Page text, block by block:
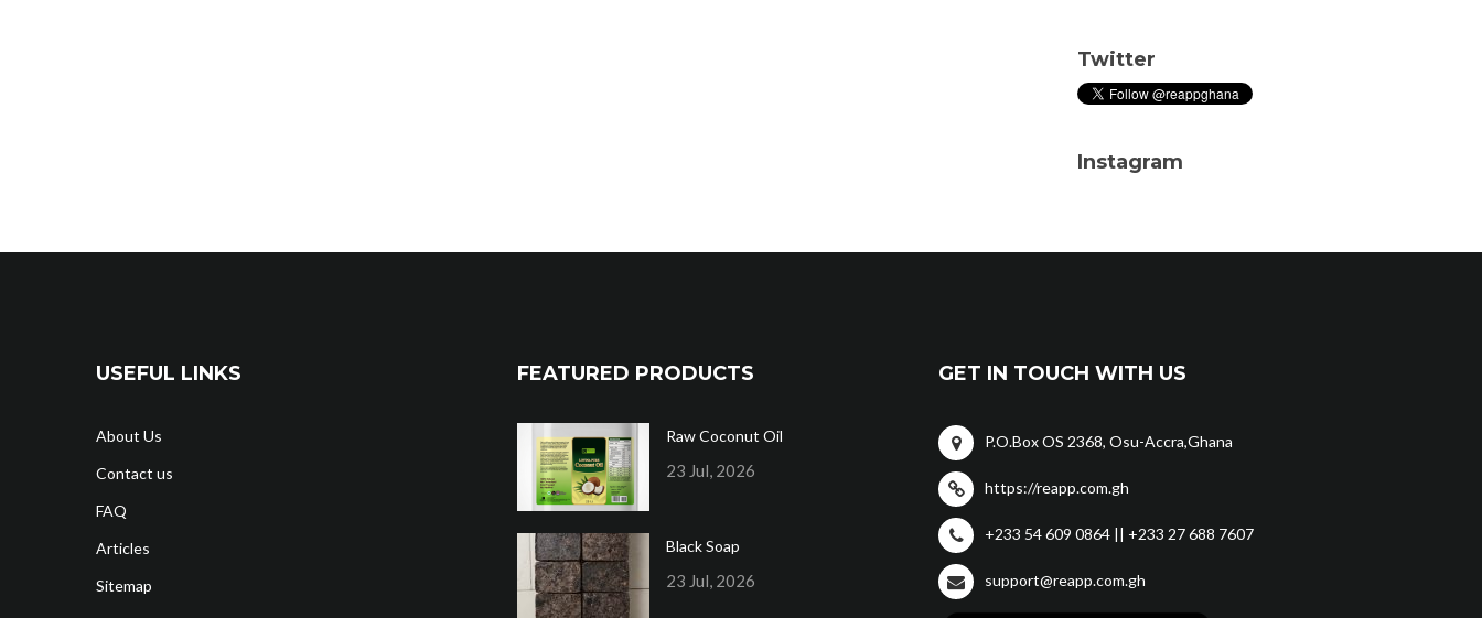
Twitter
Instagram
USEFUL LINKS
About Us
Contact us
FAQ
Articles
Sitemap
FEATURED PRODUCTS
Raw Coconut Oil
23 Jul, 2026
Black Soap
23 Jul, 2026
GET IN TOUCH WITH US
P.O.Box OS 2368, Osu-Accra,Ghana
https://reapp.com.gh
+233 54 609 0864 || +233 27 688 7607
support@reapp.com.gh